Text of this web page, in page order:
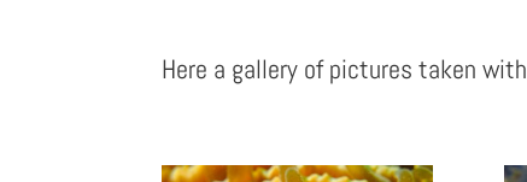
Here a gallery of pictures taken